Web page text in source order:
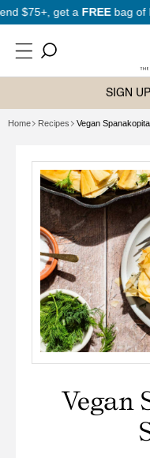
SKIP TO
CONTENT
New to
SIGN
Home Recipes Vegan
Vegan